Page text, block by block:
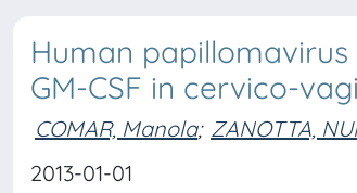
Human
GM-CSF in cervico-
COMAR, Manola; ZANOTTA,
2013-01-01